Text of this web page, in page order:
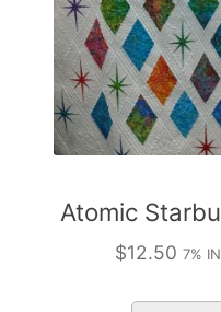
Atomic
$12.50 7%